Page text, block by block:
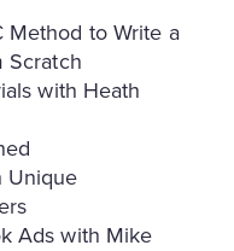
Method to Write a
Scratch
with Heath
Unique
Ads with Mike